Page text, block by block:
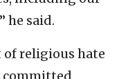
he said.
religious hate
committed